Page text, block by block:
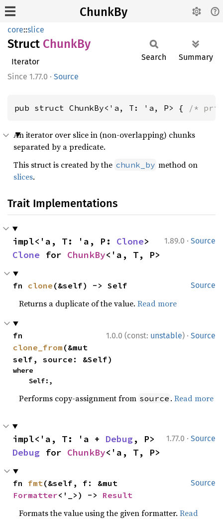
ChunkBy
core::slice
Struct ChunkBy
Iterator
1.77.0 · Source
Search Summary
pub struct ChunkBy<'a, T: 'a, P> { /*
An iterator over slice in (non-overlapping) chunks
separated by a predicate.
This struct is created by the chunk_by method on
slices.
Trait Implementations
1.89.0 · Source
impl<'a, T: 'a, P: Clone
Clone for ChunkBy<'a, T, P>
Source
fn clone (&self) -> Self
Returns a duplicate of the value.Read more
1.0.0 (const: unstable) · Source
clone_from (&mut
self, source: &Self)
where
    Self:,
Performs copy-assignment from source .Read more
1.77.0 · Source
impl<'a, T: 'a + Debug
Debug for ChunkBy<'a, T, P>
Source
fn fmt
Formatter<'_>) -> Result
Formats the value using the given formatter.Read